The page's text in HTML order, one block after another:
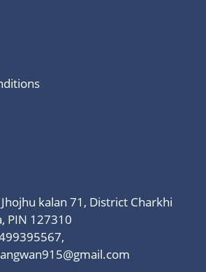
kalan 71, District Charkhi
PIN 127310